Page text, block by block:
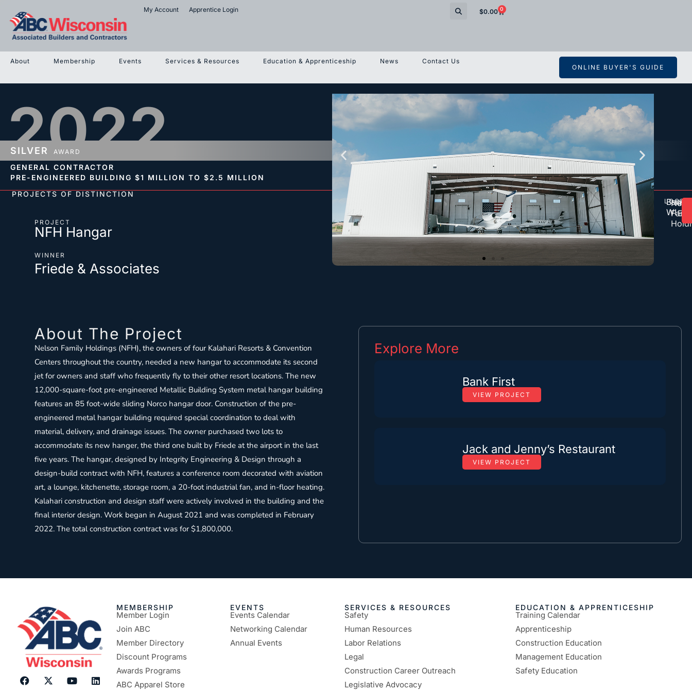
My Account Apprentice Login $0.00 0
About Membership Events Services & Resources Education & Apprenticeship News
Contact Us
ONLINE BUYER'S GUIDE
2022
SILVER AWARD
GENERAL CONTRACTOR
PRE-ENGINEERED BUILDING $1 MILLION TO $2.5 MILLION
PROJECTS OF DISTINCTION
PROJECT
NFH Hangar
WINNER
Friede & Associates
WI
About The Project
Nelson Family Holdings (NFH), the owners of four Kalahari Resorts & Convention
Centers throughout the country, needed a new hangar to accommodate its second
jet for owners and staff who frequently fly to their other resort locations. The new
12,000-square-foot pre-engineered Metallic Building System metal hangar building
features an 85 foot-wide sliding Norco hangar door. Construction of the pre-
engineered metal hangar building required special coordination to deal with
material, delivery, and drainage issues. The owner purchased two lots to
accommodate its new hanger, the third one built by Friede at the airport in the last
five years. The hangar, designed by Integrity Engineering & Design through a
design-build contract with NFH, features a conference room decorated with aviation
art, a lounge, kitchenette, storage room, a 20-foot industrial fan, and in-floor heating.
Kalahari construction and design staff were actively involved in the building and the
final interior design. Work began in August 2021 and was completed in February
2022. The total construction contract was for $1,800,000.
Explore More
Bank First
VIEW PROJECT
Jack and Jenny’s Restaurant
VIEW PROJECT
MEMBERSHIP
Member Login
Join ABC
Member Directory
Discount Programs
Awards Programs
ABC Apparel Store
EVENTS
Events Calendar
Networking Calendar
Annual Events
SERVICES & RESOURCES
Safety
Human Resources
Labor Relations
Legal
Construction Career Outreach
Legislative Advocacy
EDUCATION & APPRENTICESHIP
Training Calendar
Apprenticeship
Construction Education
Management Education
Safety Education